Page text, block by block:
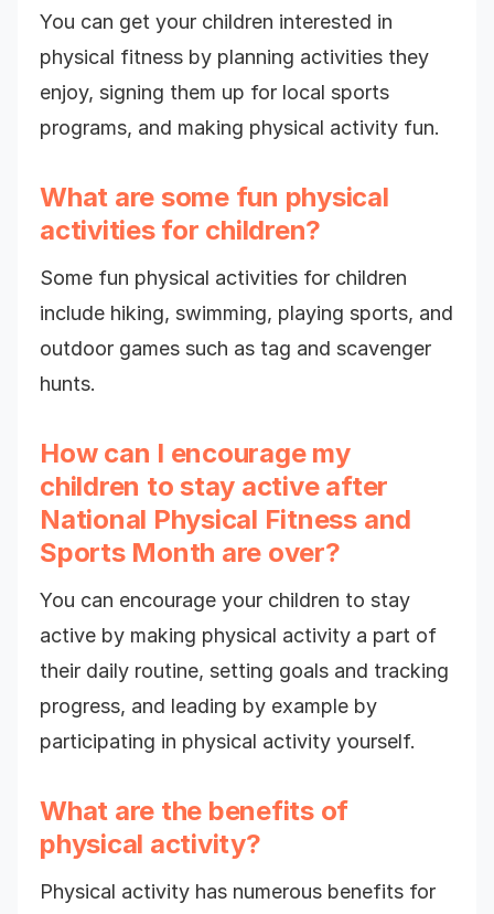
You can get your children interested in
physical fitness by planning activities they
enjoy, signing them up for local sports
programs, and making physical activity fun.
What are some fun physical
activities for children?
Some fun physical activities for children
include hiking, swimming, playing sports, and
outdoor games such as tag and scavenger
hunts.
How can I encourage my
children to stay active after
National Physical Fitness and
Sports Month are over?
You can encourage your children to stay
active by making physical activity a part of
their daily routine, setting goals and tracking
progress, and leading by example by
participating in physical activity yourself.
What are the benefits of
physical activity?
Physical activity has numerous benefits for